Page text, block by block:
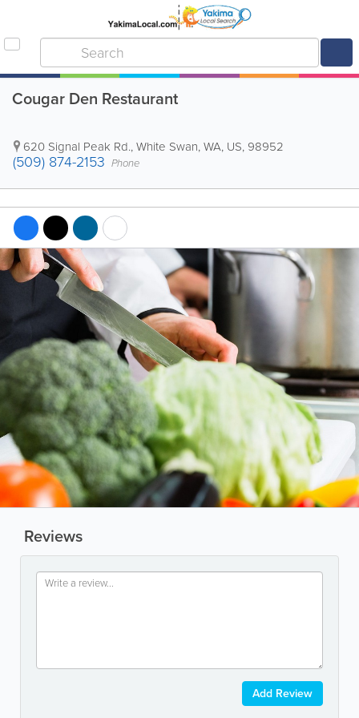
Cougar Den Restaurant
620 Signal Peak Rd.,White Swan,WA, US, 98952
(509) 874-2153 Phone
Reviews
Add Review